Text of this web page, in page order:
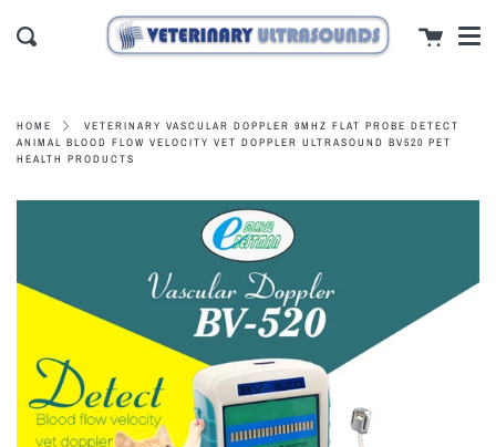
close
Search Cart
HOME
VETERINARY VASCULAR DOPPLER 9MHZ FLAT PROBE DETECT
ANIMAL BLOOD FLOW VELOCITY VET DOPPLER ULTRASOUND BV520 PET
HEALTH PRODUCTS